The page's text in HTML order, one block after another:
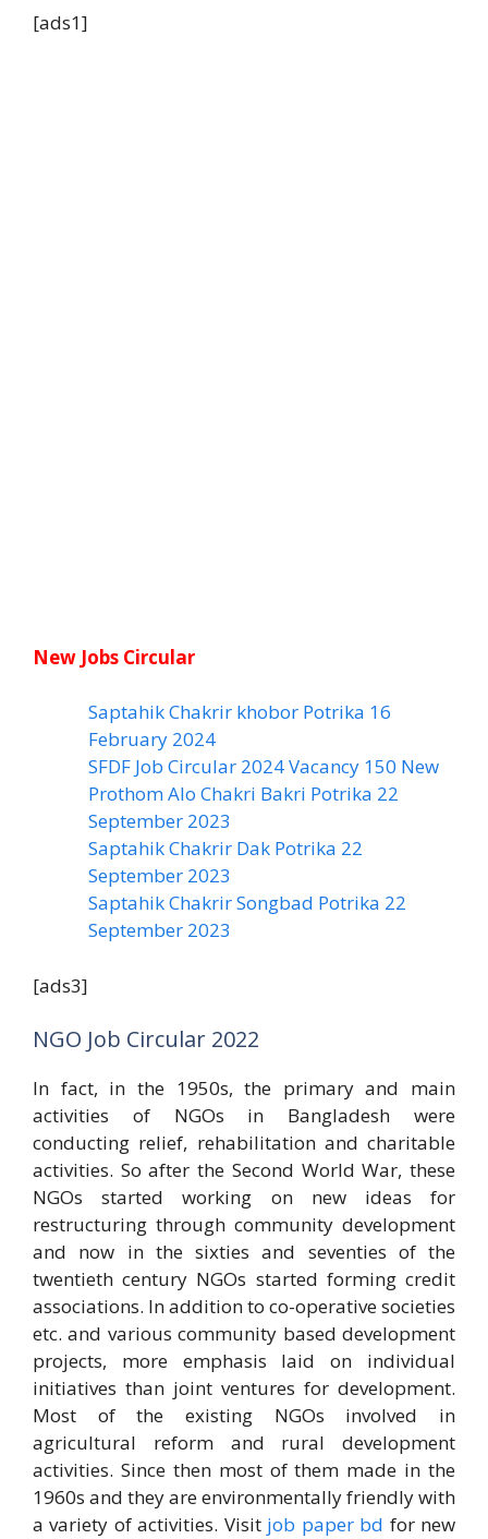
[ads1]
New Jobs Circular
Saptahik Chakrir khobor Potrika 16
February 2024
SFDF Job Circular 2024 Vacancy 150 New
Prothom Alo Chakri Bakri Potrika 22
September 2023
Saptahik Chakrir Dak Potrika 22
‍September 2023
Saptahik Chakrir Songbad Potrika 22
September 2023
[ads3]
NGO Job Circular 2022
In fact, in the 1950s, the primary and main
activities of NGOs in Bangladesh were
conducting relief, rehabilitation and charitable
activities. So after the Second World War, these
NGOs started working on new ideas for
restructuring through community development
and now in the sixties and seventies of the
twentieth century NGOs started forming credit
associations. In addition to co-operative societies
etc. and various community based development
projects, more emphasis laid on individual
initiatives than joint ventures for development.
Most of the existing NGOs involved in
agricultural reform and rural development
activities. Since then most of them made in the
1960s and they are environmentally friendly with
a variety of activities. Visit job paper bd for new